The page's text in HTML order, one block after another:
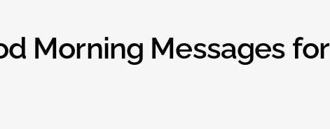
Morning Messages for